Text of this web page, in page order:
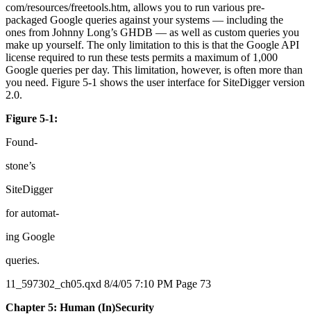
com/resources/freetools.htm, allows you to run various pre-
packaged Google queries against your systems — including the
ones from Johnny Long’s GHDB — as well as custom queries you
make up yourself. The only limitation to this is that the Google API
license required to run these tests permits a maximum of 1,000
Google queries per day. This limitation, however, is often more than
you need. Figure 5-1 shows the user interface for SiteDigger version
2.0.
Figure 5-1:
Found-
stone’s
SiteDigger
for automat-
ing Google
queries.
11_597302_ch05.qxd 8/4/05 7:10 PM Page 73
Chapter 5: Human (In)Security